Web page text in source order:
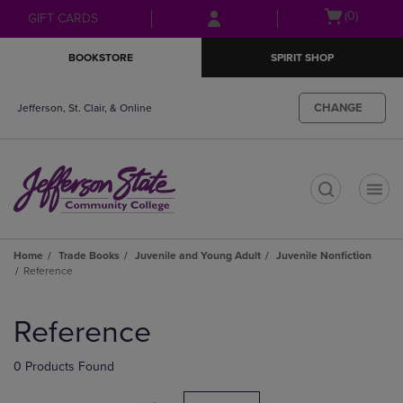
Skip
to
Skip
to
menu
GIFT CARDS
Open(0)
BOOKSTORE SPIRIT SHOP
Jefferson, St. Clair, & Online CHANGE
Home Trade Books Juvenile and Young Adult
Juvenile Nonfiction
Reference
products
Reference
0 Products Found